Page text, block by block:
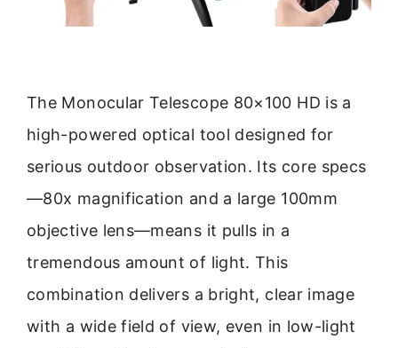
The Monocular Telescope 80×100 HD is a
high-powered optical tool designed for
serious outdoor observation. Its core specs
—80x magnification and a large 100mm
objective lens—means it pulls in a
tremendous amount of light. This
combination delivers a bright, clear image
with a wide field of view, even in low-light